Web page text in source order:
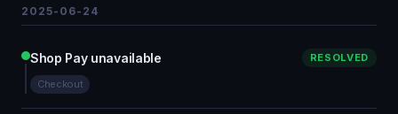
2025-06-24
Shop Pay unavailable RESOLVED
Checkout